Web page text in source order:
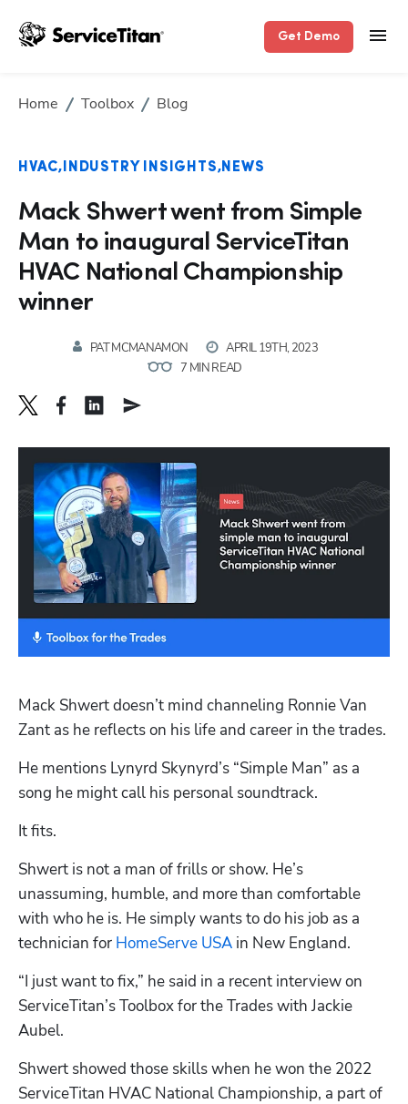
Get Demo
Home Toolbox Blog
HVAC INDUSTRY INSIGHTS NEWS
Mack Shwert went from Simple
Man to inaugural ServiceTitan
HVAC National Championship
winner
PAT MCMANAMON
APRIL 19TH, 2023
7 MIN READ
Mack Shwert doesn’t mind channeling Ronnie Van
Zant as he reflects on his life and career in the trades.
He mentions Lynyrd Skynyrd’s “Simple Man” as a
song he might call his personal soundtrack.
It fits.
Shwert is not a man of frills or show. He’s
unassuming, humble, and more than comfortable
with who he is. He simply wants to do his job as a
technician for HomeServe USA in New England.
“I just want to fix,” he said in a recent interview on
ServiceTitan’s Toolbox for the Trades with Jackie
Aubel.
Shwert showed those skills when he won the 2022
ServiceTitan HVAC National Championship, a part of